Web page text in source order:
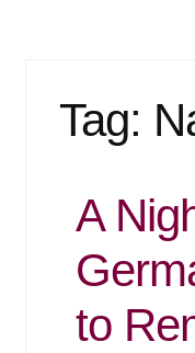
Email Signup
Tag:
A
to